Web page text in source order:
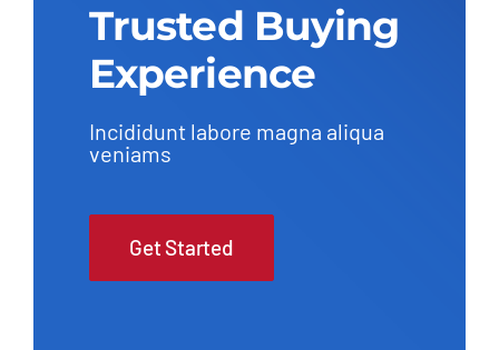
Trusted Buying
Experience
Incididunt labore magna aliqua
veniams
Get Started